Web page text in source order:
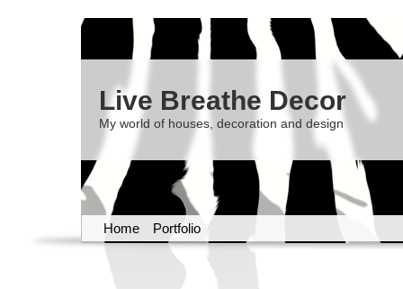
Live Breathe Decor
My world of houses, decoration and design
Home Portfolio